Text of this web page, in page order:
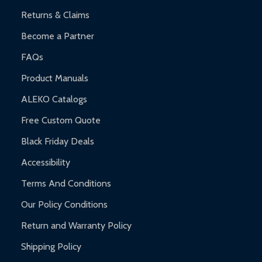
Returns & Claims
Become a Partner
FAQs
Product Manuals
ALEKO Catalogs
Free Custom Quote
Black Friday Deals
Accessibility
Terms And Conditions
Our Policy Conditions
Return and Warranty Policy
Shipping Policy